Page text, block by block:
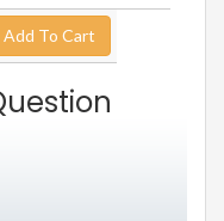
Add To Cart